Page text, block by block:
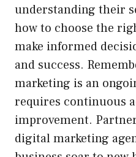
understanding their
how to choose the
make informed
and success.
marketing is an
requires continuous
improvement.
digital marketing